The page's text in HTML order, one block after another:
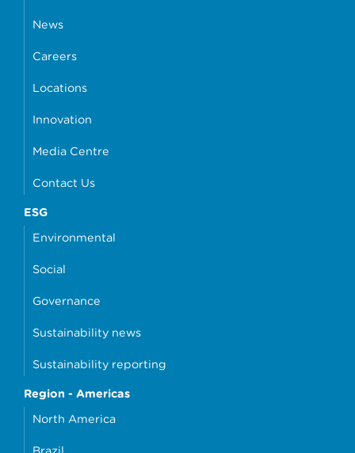
News
Careers
Locations
Innovation
Media Centre
Contact Us
ESG
Environmental
Social
Governance
Sustainability news
Sustainability reporting
Region - Americas
North America